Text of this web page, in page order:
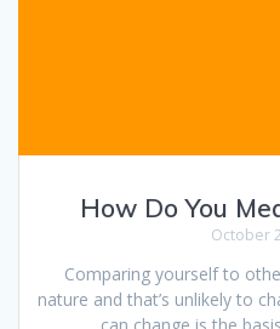
How Do You
October
Comparing yourself to
nature and that’s unlikely to